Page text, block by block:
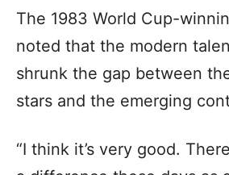
The 1983 World Cup-
noted that the modern
shrunk the gap between
stars and the emerging
“I think it’s very good.